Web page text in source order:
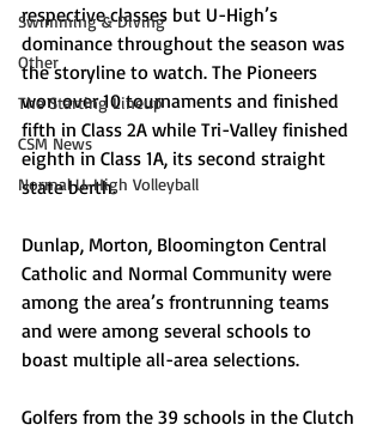
Swimming & Diving
Other
The Starting Lineup
CSM News
Normal U-High Volleyball
respective classes but U-High’s
dominance throughout the season was
the storyline to watch. The Pioneers
won over 10 tournaments and finished
fifth in Class 2A while Tri-Valley finished
eighth in Class 1A, its second straight
state berth.
Dunlap, Morton, Bloomington Central
Catholic and Normal Community were
among the area’s frontrunning teams
and were among several schools to
boast multiple all-area selections.
Golfers from the 39 schools in the Clutch